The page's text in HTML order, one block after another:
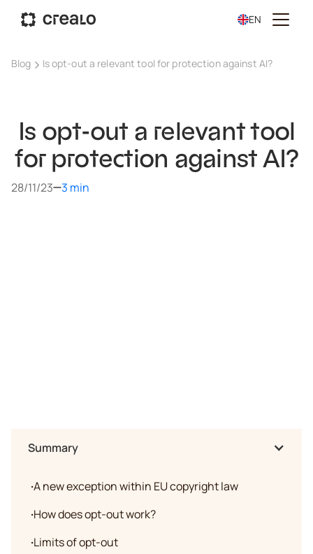
EN
Blog Is opt-out a relevant tool for protection against AI?
Is opt-out a relevant tool
for protection against AI?
28/11/23 3 min
Summary
·A new exception within EU copyright law
·How does opt-out work?
·Limits of opt-out